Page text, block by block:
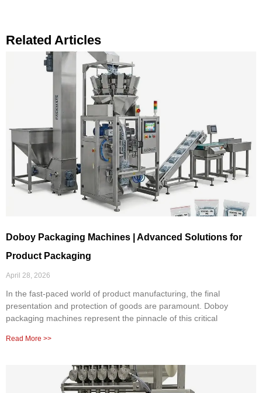
Related Articles
Doboy Packaging Machines | Advanced Solutions for
Product Packaging
April 28, 2026
In the fast-paced world of product manufacturing, the final
presentation and protection of goods are paramount. Doboy
packaging machines represent the pinnacle of this critical
Read More >>